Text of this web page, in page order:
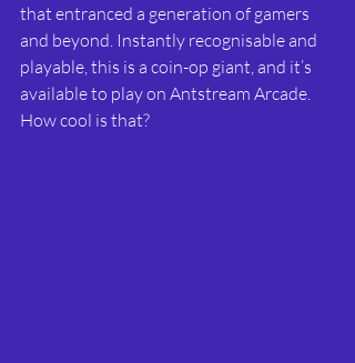
that entranced a generation of gamers
and beyond. Instantly recognisable and
playable, this is a coin-op giant, and it’s
available to play on Antstream Arcade.
How cool is that?